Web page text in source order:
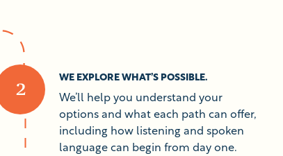
WE EXPLORE WHAT’S POSSIBLE.
We’ll help you understand your
options and what each path can offer,
including how listening and spoken
language can begin from day one.